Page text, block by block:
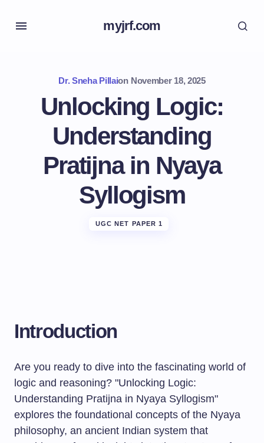
myjrf.com
Dr. Sneha Pillaion November 18, 2025
Unlocking Logic:
Understanding
Pratijna in Nyaya
Syllogism
UGC NET PAPER 1
Introduction
Are you ready to dive into the fascinating world of
logic and reasoning? "Unlocking Logic:
Understanding Pratijna in Nyaya Syllogism"
explores the foundational concepts of the Nyaya
philosophy, an ancient Indian system that